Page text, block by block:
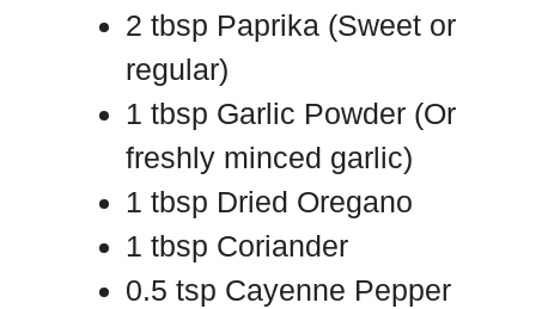
2 tbsp Paprika (Sweet or
regular)
1 tbsp Garlic Powder (Or
freshly minced garlic)
1 tbsp Dried Oregano
1 tbsp Coriander
0.5 tsp Cayenne Pepper